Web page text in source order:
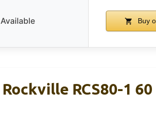
Available Buy
Rockville RCS80-1